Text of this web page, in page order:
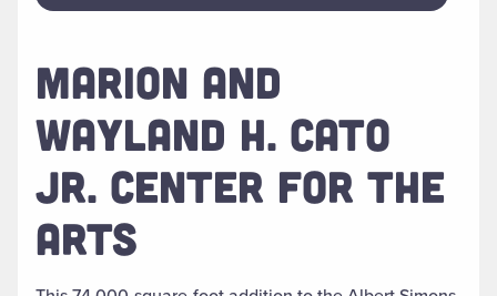
MARION AND
WAYLAND H. CATO
JR. CENTER FOR THE
ARTS